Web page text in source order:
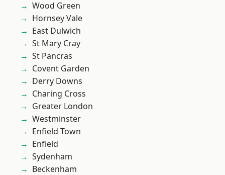
Wood Green
Hornsey Vale
East Dulwich
St Mary Cray
St Pancras
Covent Garden
Derry Downs
Charing Cross
Greater London
Westminster
Enfield Town
Enfield
Sydenham
Beckenham